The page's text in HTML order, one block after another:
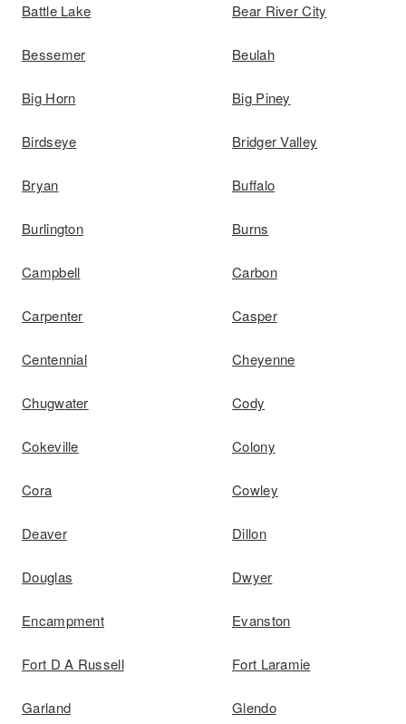
Battle Lake Bear River City
Bessemer Beulah
Big Horn Big Piney
Birdseye Bridger Valley
Bryan Buffalo
Burlington Burns
Campbell Carbon
Carpenter Casper
Centennial Cheyenne
Chugwater Cody
Cokeville Colony
Cora Cowley
Deaver Dillon
Douglas Dwyer
Encampment Evanston
Fort D A Russell Fort Laramie
Garland Glendo